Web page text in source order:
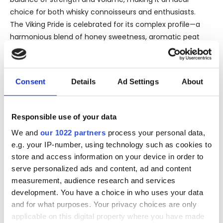
Consent Details Ad Settings About
Responsible use of your data
We and our 1022 partners process your personal data,
e.g. your IP-number, using technology such as cookies to
store and access information on your device in order to
serve personalized ads and content, ad and content
measurement, audience research and services
development. You have a choice in who uses your data
and for what purposes. Your privacy choices are only
applicable on this digital property where you have made
choice for both whisky connoisseurs and enthusiasts.
The Viking Pride is celebrated for its complex profile—a
harmonious blend of honey sweetness, aromatic peat
smoke, and the richness of dried fruits. The maturation
process in selected high-quality oak casks adds layers of
character of the distillate. On the nose, it offers a
delectably sweet aroma of ripe cherries and dark
chocolate, hinted with an underlay of smoky peat. The
palate is exquisite and well-rounded, featuring notes of
honey, creamy caramel, and a touch of citrus, leading to
a satisfyingly long and warming finish with subtle smoky
nuances.
The excellence of Highland Park 18 Years Old Viking Pride
has not gone unnoticed in the whisky world. It has
garnered multiple awards and commendations,
reinforcing its status as a flagship aged Scotch whisky.